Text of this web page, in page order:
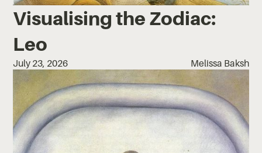
Visualising the Zodiac:
Leo
July 23, 2026 Melissa Baksh